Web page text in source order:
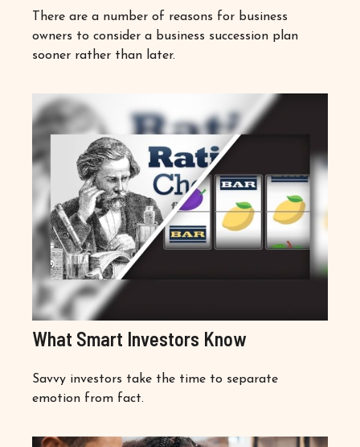
There are a number of reasons for business
owners to consider a business succession plan
sooner rather than later.
What Smart Investors Know
Savvy investors take the time to separate
emotion from fact.